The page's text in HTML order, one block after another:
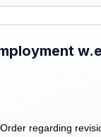
regarding